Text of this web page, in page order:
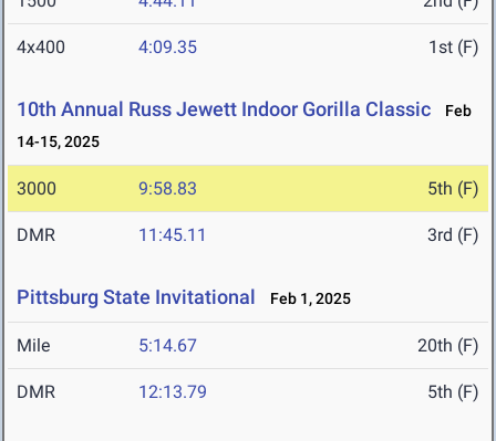
4x400 4:09.35 1st (F)
10th Annual Russ Jewett Indoor Gorilla Classic
Feb
14-15, 2025
3000 9:58.83 5th (F)
DMR 11:45.11 3rd (F)
Pittsburg State Invitational Feb 1, 2025
Mile 5:14.67 20th (F)
DMR 12:13.79 5th (F)